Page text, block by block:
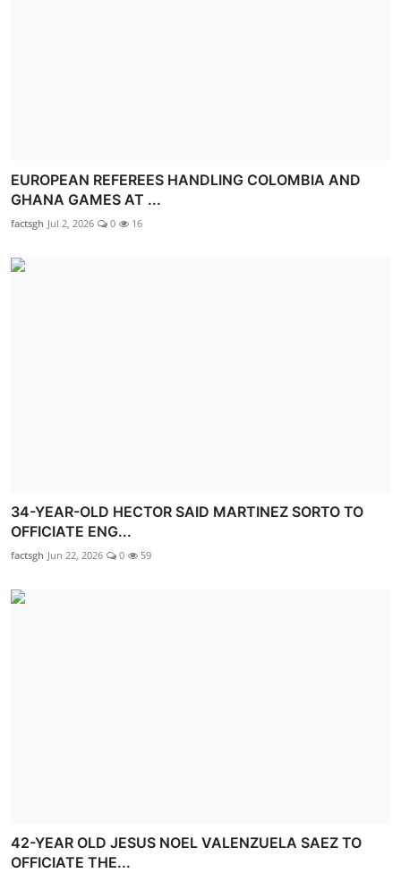
EUROPEAN REFEREES HANDLING COLOMBIA AND
GHANA GAMES AT ...
factsgh Jul 2, 2026 0 16
34-YEAR-OLD HECTOR SAID MARTINEZ SORTO TO
OFFICIATE ENG...
factsgh Jun 22, 2026 0 59
42-YEAR OLD JESUS NOEL VALENZUELA SAEZ TO
OFFICIATE THE...